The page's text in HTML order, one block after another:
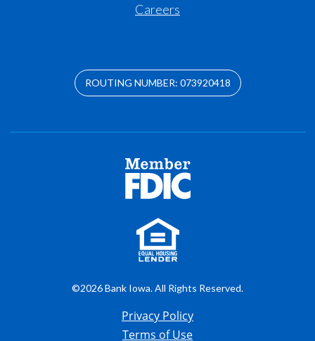
Careers
ROUTING NUMBER: 073920418
©2026 Bank Iowa. All Rights Reserved.
Privacy Policy
Terms of Use